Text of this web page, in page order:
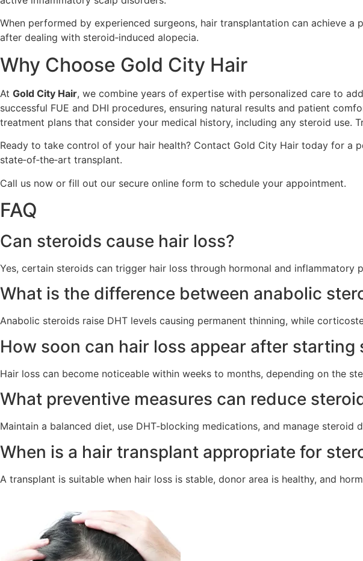
When performed by experienced surgeons, hair transplantation can achieve
after dealing with steroid‑induced alopecia.
Why Choose Gold City Hair
At Gold City Hair, we combine years of expertise with personalized care to
successful FUE and DHI procedures, ensuring natural results and patient
treatment plans that consider your medical history, including any steroid use.
Ready to take control of your hair health? Contact Gold City Hair today for a
state‑of‑the‑art transplant.
Call us now or fill out our secure online form to schedule your appointment.
FAQ
Can steroids cause hair loss?
Yes, certain steroids can trigger hair loss through hormonal and inflammatory
What is the difference between anabolic
Anabolic steroids raise DHT levels causing permanent thinning, while
How soon can hair loss appear after starting
Hair loss can become noticeable within weeks to months, depending on the
What preventive measures can reduce
Maintain a balanced diet, use DHT‑blocking medications, and manage steroid
When is a hair transplant appropriate for
A transplant is suitable when hair loss is stable, donor area is healthy, and